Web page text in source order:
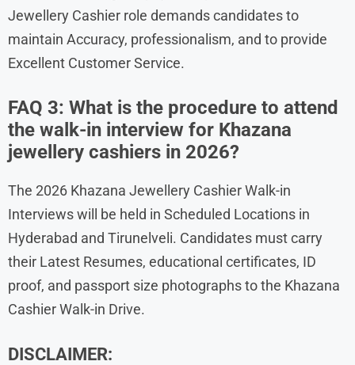
Jewellery Cashier role demands candidates to
maintain Accuracy, professionalism, and to provide
Excellent Customer Service.
FAQ 3: What is the procedure to attend
the walk-in interview for Khazana
jewellery cashiers in 2026?
The 2026 Khazana Jewellery Cashier Walk-in
Interviews will be held in Scheduled Locations in
Hyderabad and Tirunelveli. Candidates must carry
their Latest Resumes, educational certificates, ID
proof, and passport size photographs to the Khazana
Cashier Walk-in Drive.
DISCLAIMER: